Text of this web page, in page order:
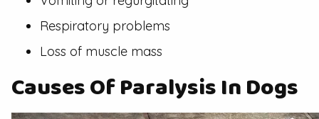
Respiratory problems
Loss of muscle mass
Causes Of Paralysis In Dogs